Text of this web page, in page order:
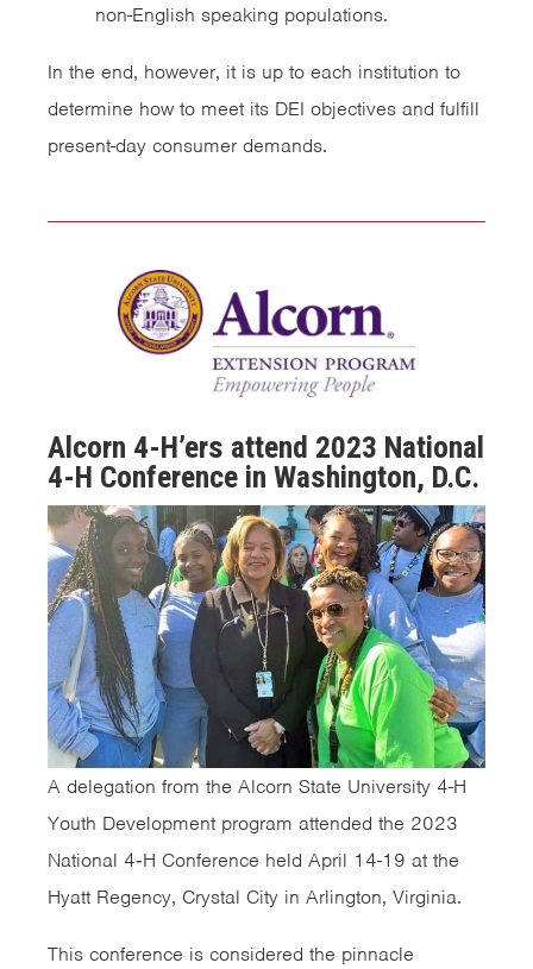
non-English speaking populations.
In the end, however, it is up to each institution to
determine how to meet its DEI objectives and fulfill
present-day consumer demands.
Alcorn 4-H’ers attend 2023 National
4-H Conference in Washington, D.C.
A delegation from the Alcorn State University 4-H
Youth Development program attended the 2023
National 4‑H Conference held April 14-19 at the
Hyatt Regency, Crystal City in Arlington, Virginia.
This conference is considered the pinnacle